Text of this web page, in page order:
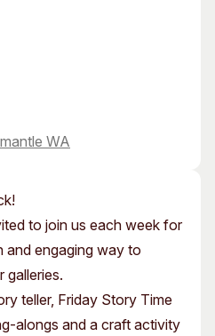
to join us each week for
and engaging way to
galleries.
teller, Friday Story Time
alongs and a craft activity
WA